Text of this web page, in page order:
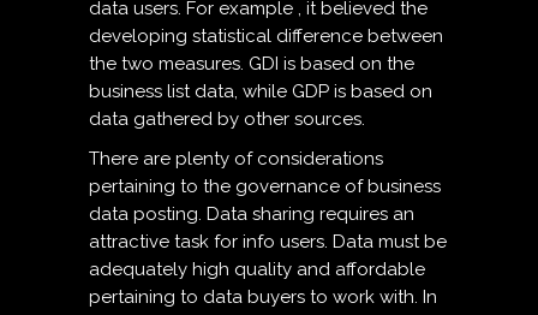
data users. For example , it believed the
developing statistical difference between
the two measures. GDI is based on the
business list data, while GDP is based on
data gathered by other sources.
There are plenty of considerations
pertaining to the governance of business
data posting. Data sharing requires an
attractive task for info users. Data must be
adequately high quality and affordable
pertaining to data buyers to work with. In